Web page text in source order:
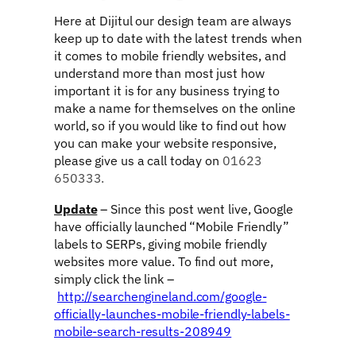
Here at Dijitul our design team are always
keep up to date with the latest trends when
it comes to mobile friendly websites, and
understand more than most just how
important it is for any business trying to
make a name for themselves on the online
world, so if you would like to find out how
you can make your website responsive,
please give us a call today on 01623
650333.
Update– Since this post went live, Google
have officially launched “Mobile Friendly”
labels to SERPs, giving mobile friendly
websites more value. To find out more,
simply click the link –
http://searchengineland.com/google-
officially-launches-mobile-friendly-labels-
mobile-search-results-208949